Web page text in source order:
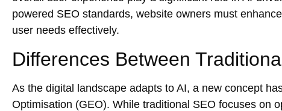
powered SEO standards, website owners must
user needs effectively.
Differences Between
As the digital landscape adapts to AI, a new concept
Optimisation (GEO). While traditional SEO focuses on